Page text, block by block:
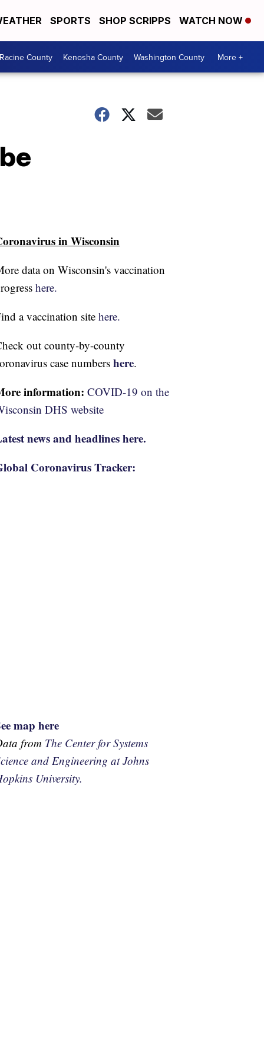
SPORTS SHOP SCRIPPS WATCH NOW
Racine County Kenosha County Washington County More +
in Wisconsin
data on Wisconsin's vaccination
here.
a vaccination site here.
out county-by-county
case numbershere.
information: COVID-19 on the
DHS website
news and headlines here.
Coronavirus Tracker:
map here
from The Center for Systems
and Engineering at Johns
University.